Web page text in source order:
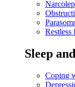
Restless
Sleep
Coping